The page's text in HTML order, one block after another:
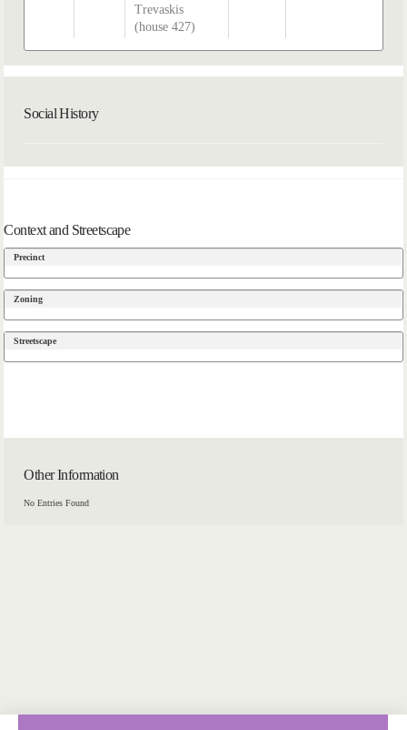
Trevaskis
(house 427)
Social History
Context and Streetscape
Precinct
Zoning
Streetscape
Other Information
No Entries Found